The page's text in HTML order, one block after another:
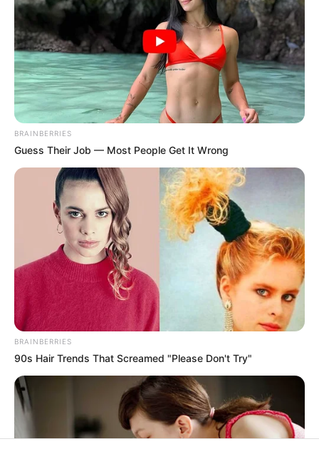
Manage Cookie Consent
In an era of fake news and overcrowded media
marketplace, the journalists at Peoples Gazette aim
to provide quality and practical information to help
our readers stay ahead and better understand events
around them. We focus on being the balanced source
of true, stimulating and independent journalism.
The Peoples Gazette Ltd, Plot 1095, Umar Shuaibu
Avenue, Utako, Abuja.
QUICK LINKS FOLLOW